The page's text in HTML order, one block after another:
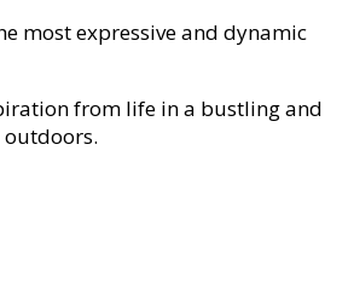
most expressive and dynamic
from life in a bustling and
outdoors.